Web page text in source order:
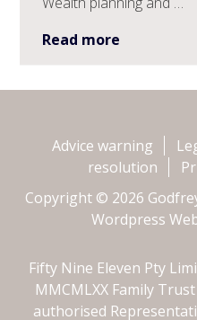
Read more
Advice warning
resolution
Copyright © 2026
Wordpress
Fifty Nine Eleven Pty
MMCMLXX Family
authorised